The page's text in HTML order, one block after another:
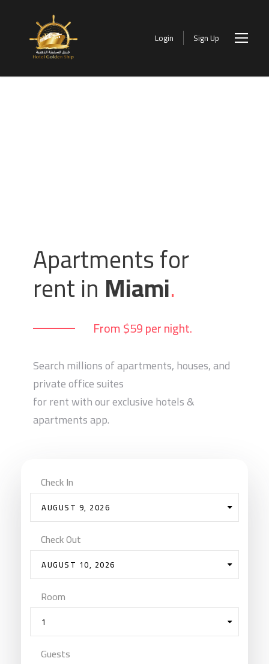
Login Sign Up
Apartments for
rent in Miami.
From $59 per night.
Search millions of apartments, houses, and
private office suites
for rent with our exclusive hotels &
apartments app.
Check In
AUGUST 9, 2026
Check Out
AUGUST 10, 2026
Room
1
Guests